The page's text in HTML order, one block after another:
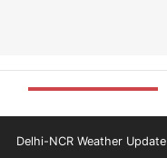
Delhi-NCR Weather Update